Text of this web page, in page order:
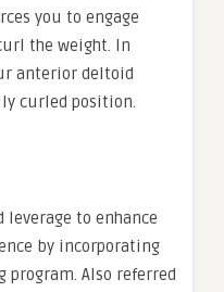
you to engage
the weight. In
anterior deltoid
curled position.
leverage to enhance
by incorporating
Also referred